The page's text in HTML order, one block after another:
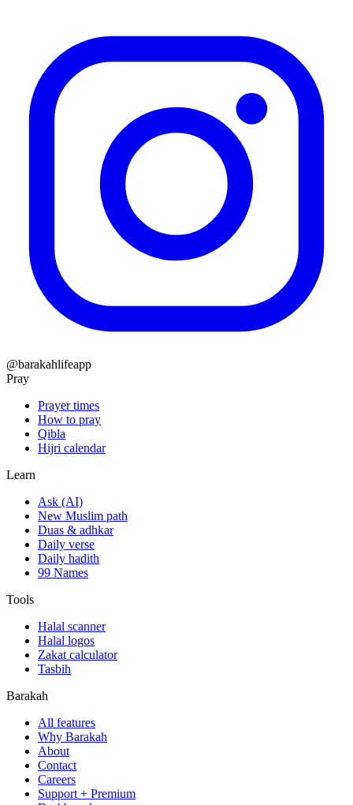
@barakahlifeapp
Pray
Prayer times
How to pray
Qibla
Hijri calendar
Learn
Ask (AI)
New Muslim path
Duas & adhkar
Daily verse
Daily hadith
99 Names
Tools
Halal scanner
Halal logos
Zakat calculator
Tasbih
Barakah
All features
Why Barakah
About
Contact
Careers
Support + Premium